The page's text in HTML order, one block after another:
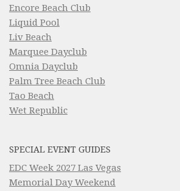
Encore Beach Club
Liquid Pool
Liv Beach
Marquee Dayclub
Omnia Dayclub
Palm Tree Beach Club
Tao Beach
Wet Republic
SPECIAL EVENT GUIDES
EDC Week 2027 Las Vegas
Memorial Day Weekend